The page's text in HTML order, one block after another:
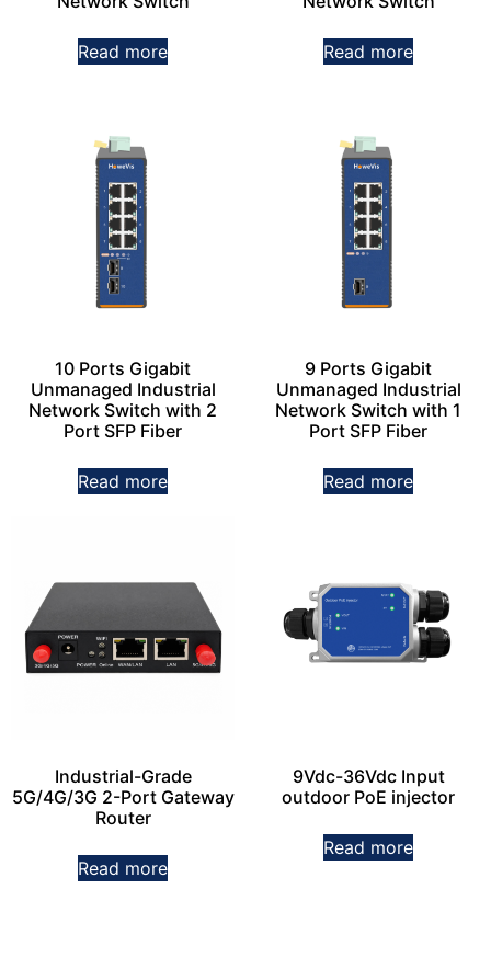
Read more Read more
10 Ports Gigabit
Unmanaged Industrial
Network Switch with 2
Port SFP Fiber
Read more
9 Ports Gigabit
Unmanaged Industrial
Network Switch with 1
Port SFP Fiber
Read more
Industrial-Grade
5G/4G/3G 2-Port Gateway
Router
Read more
9Vdc-36Vdc Input
outdoor PoE injector
Read more